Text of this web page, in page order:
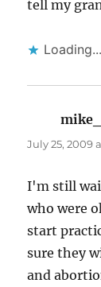
tell my
Loading...
July 25, 2009
I'm still
who were
start
sure they
and